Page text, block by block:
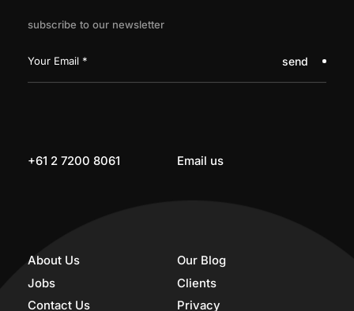
subscribe to our newsletter
send
+61 2 7200 8061 Email us
About Us
Our Blog
Jobs
Clients
Contact Us
Privacy